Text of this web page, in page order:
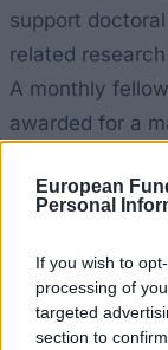
European
Personal
If you wish to
processing of
targeted
section to
support
related
A monthly
awarded for a
Requirements
the fields of
Engineering,
Language